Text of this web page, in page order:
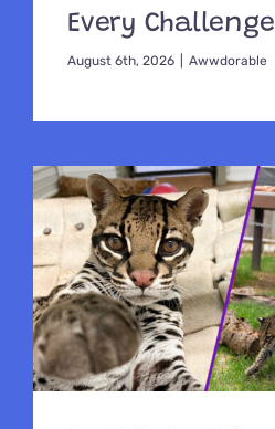
Every Challenge
August 6th, 2026 Awwdorable